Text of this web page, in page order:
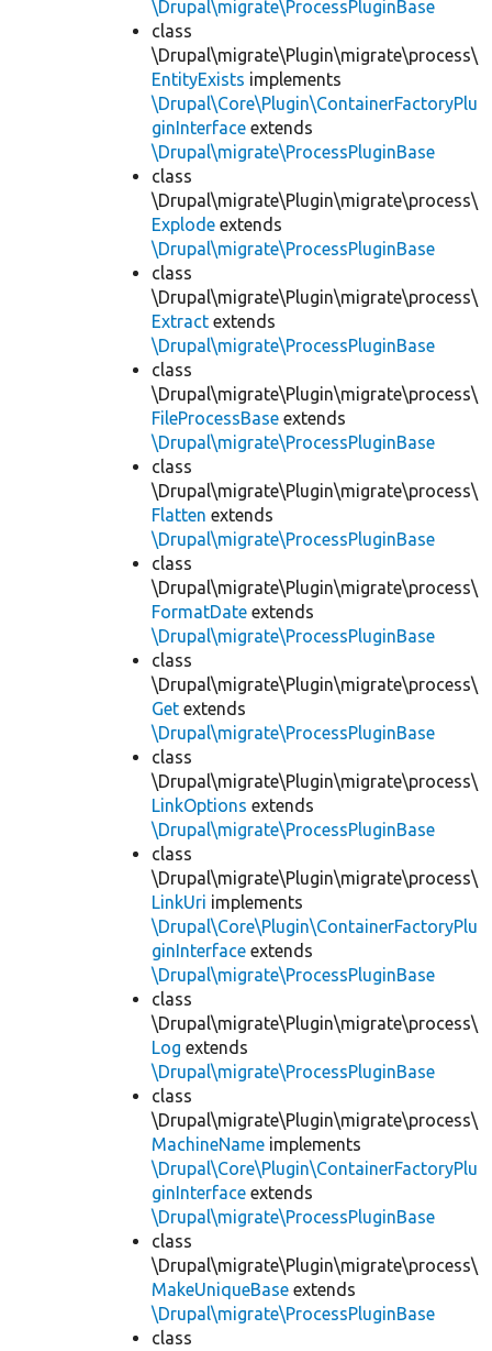
\Drupal\migrate\ProcessPluginBase
class
\Drupal\migrate\Plugin\migrate\process\
EntityExists implements
\Drupal\Core\Plugin\ContainerFactoryPlu
ginInterface extends
\Drupal\migrate\ProcessPluginBase
class
\Drupal\migrate\Plugin\migrate\process\
Explode extends
\Drupal\migrate\ProcessPluginBase
class
\Drupal\migrate\Plugin\migrate\process\
Extract extends
\Drupal\migrate\ProcessPluginBase
class
\Drupal\migrate\Plugin\migrate\process\
FileProcessBase extends
\Drupal\migrate\ProcessPluginBase
class
\Drupal\migrate\Plugin\migrate\process\
Flatten extends
\Drupal\migrate\ProcessPluginBase
class
\Drupal\migrate\Plugin\migrate\process\
FormatDate extends
\Drupal\migrate\ProcessPluginBase
class
\Drupal\migrate\Plugin\migrate\process\
Get extends
\Drupal\migrate\ProcessPluginBase
class
\Drupal\migrate\Plugin\migrate\process\
LinkOptions extends
\Drupal\migrate\ProcessPluginBase
class
\Drupal\migrate\Plugin\migrate\process\
LinkUri implements
\Drupal\Core\Plugin\ContainerFactoryPlu
ginInterface extends
\Drupal\migrate\ProcessPluginBase
class
\Drupal\migrate\Plugin\migrate\process\
Log extends
\Drupal\migrate\ProcessPluginBase
class
\Drupal\migrate\Plugin\migrate\process\
MachineName implements
\Drupal\Core\Plugin\ContainerFactoryPlu
ginInterface extends
\Drupal\migrate\ProcessPluginBase
class
\Drupal\migrate\Plugin\migrate\process\
MakeUniqueBase extends
\Drupal\migrate\ProcessPluginBase
class